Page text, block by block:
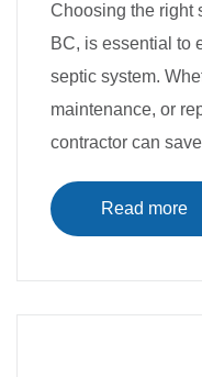
Choosing the right
BC, is essential to
septic system.
maintenance, or
contractor can
Read more